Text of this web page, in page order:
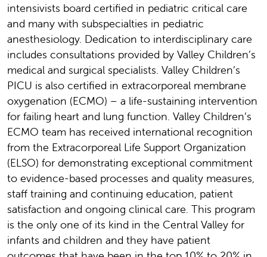
intensivists board certified in pediatric critical care
and many with subspecialties in pediatric
anesthesiology. Dedication to interdisciplinary care
includes consultations provided by Valley Children’s
medical and surgical specialists. Valley Children’s
PICU is also certified in extracorporeal membrane
oxygenation (ECMO) – a life-sustaining intervention
for failing heart and lung function. Valley Children’s
ECMO team has received international recognition
from the Extracorporeal Life Support Organization
(ELSO) for demonstrating exceptional commitment
to evidence-based processes and quality measures,
staff training and continuing education, patient
satisfaction and ongoing clinical care. This program
is the only one of its kind in the Central Valley for
infants and children and they have patient